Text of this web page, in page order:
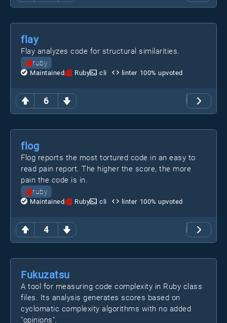
6
flay
Flay analyzes code for structural similarities.
ruby
Maintained Ruby cli linter 100% upvoted
4
flog
Flog reports the most tortured code in an easy to
read pain report. The higher the score, the more
pain the code is in.
ruby
Maintained Ruby cli linter 100% upvoted
Fukuzatsu
A tool for measuring code complexity in Ruby class
files. Its analysis generates scores based on
cyclomatic complexity algorithms with no added
"opinions".